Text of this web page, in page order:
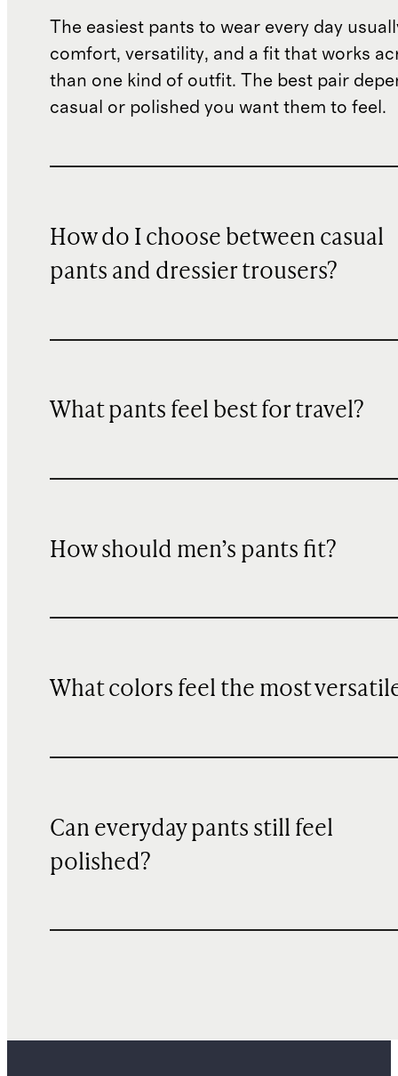
The easiest pants to wear every day
comfort, versatility, and a fit that works
than one kind of outfit. The best pair
casual or polished you want them to feel.
How do I choose between casual
pants and dressier trousers?
What pants feel best for travel?
How should men’s pants fit?
What colors feel the most
Can everyday pants still feel
polished?